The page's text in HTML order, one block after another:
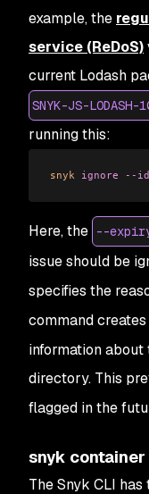
example, the
service (ReDoS)
current Lodash
SNYK-JS-LODASH-
running this:
snyk ignore --
Here, the --
issue should be
specifies the
command creates
information
directory. This
flagged in the
snyk container
The Snyk CLI